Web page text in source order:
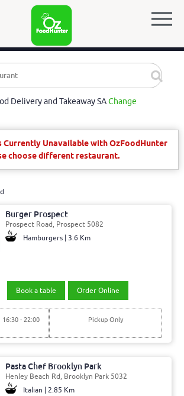
Delivery and Takeaway SAChange
Currently Unavailable with OzFoodHunter
choose different restaurant.
Burger Prospect
Prospect Road, Prospect 5082
Hamburgers | 3.6 Km
Book a table Order Online
16:30 - 22:00 Pickup Only
Pasta Chef Brooklyn Park
Henley Beach Rd, Brooklyn Park 5032
Italian | 2.85 Km